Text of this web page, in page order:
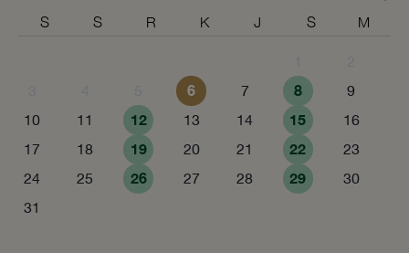
S S R K J S M
6 7 8
9
10
11 12 13 14 15
16
17
18 19 20 21 22
23
24
25 26 27 28 29
30
31